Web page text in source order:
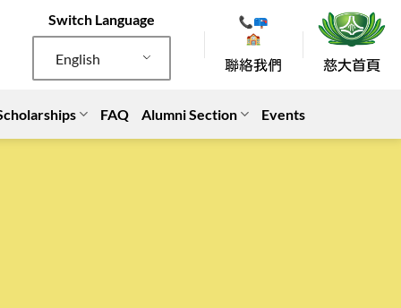
Switch Language
English
FAQ Alumni Section Events